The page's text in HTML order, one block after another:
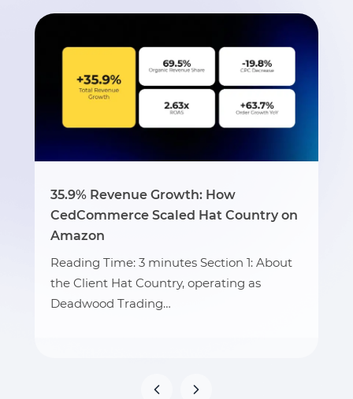
35.9% Revenue Growth: How
CedCommerce Scaled Hat Country on
Amazon
Reading Time: 3 minutes Section 1: About
the Client Hat Country, operating as
Deadwood Trading…